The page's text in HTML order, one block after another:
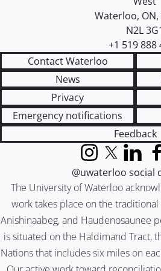
Waterloo, ON,
N2L
+1 519 888
Contact Waterloo
News
Privacy
Emergency notifications
Feedback
The University of Waterloo
work takes place on the
Anishinaabeg, and Haudenosaunee
is situated on the Haldimand Tract,
Nations that includes six miles on
InstagramX (formerly
LinkedIn
@uwaterloo social